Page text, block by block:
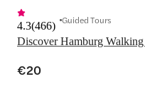
Discover Hamburg
4.3(466) Guided Tours
€20